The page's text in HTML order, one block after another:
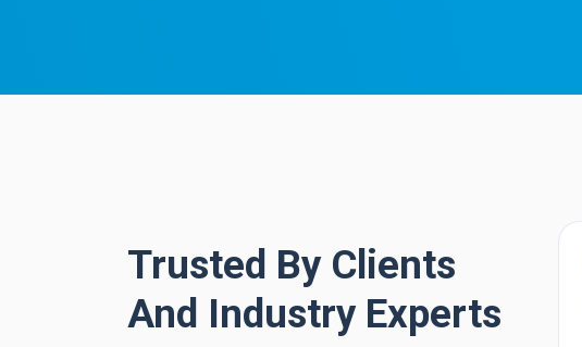
Trusted By Clients
And Industry Experts
Amazing template
Distinctively foster maintainable metrics
whereas multidisciplinary process